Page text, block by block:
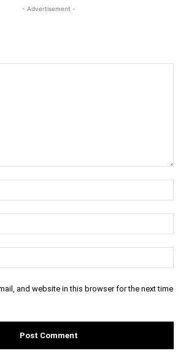
- Advertisement -
and website in this browser for the next time